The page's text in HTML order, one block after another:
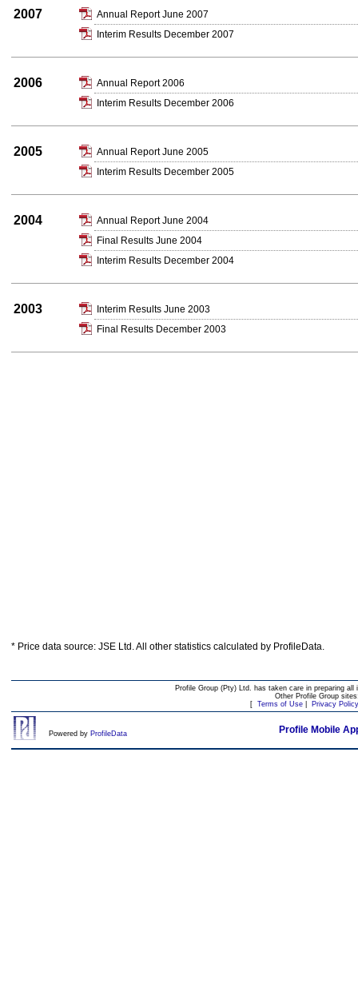
2007
Annual Report June 2007
Interim Results December 2007
2006
Annual Report 2006
Interim Results December 2006
2005
Annual Report June 2005
Interim Results December 2005
2004
Annual Report June 2004
Final Results June 2004
Interim Results December 2004
2003
Interim Results June 2003
Final Results December 2003
* Price data source: JSE Ltd. All other statistics calculated by ProfileData.
Profile Group (Pty) Ltd. has taken care in preparing
Other Profile Group
[ Terms of Use| Privacy Policy
Powered by ProfileData Profile Mobile